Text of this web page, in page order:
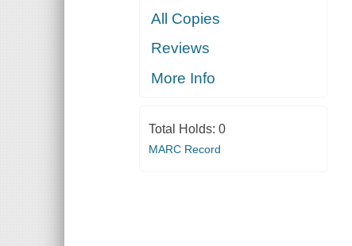
All Copies
Reviews
More Info
Total Holds: 0
MARC Record